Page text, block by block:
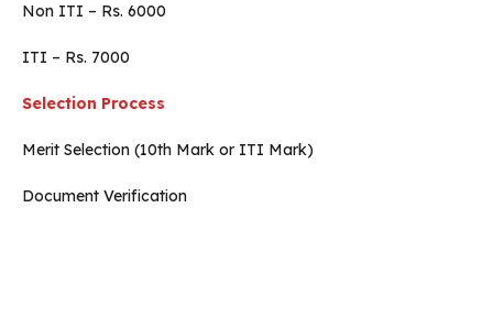
Non ITI – Rs. 6000
ITI – Rs. 7000
Selection Process
Merit Selection (10th Mark or ITI Mark)
Document Verification